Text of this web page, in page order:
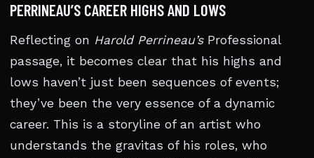
PERRINEAU’S CAREER HIGHS AND LOWS
Reflecting on Harold Perrineau’sProfessional
passage, it becomes clear that his highs and
lows haven’t just been sequences of events;
they’ve been the very essence of a dynamic
career. This is a storyline of an artist who
understands the gravitas of his roles, who